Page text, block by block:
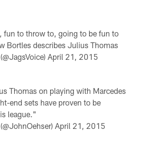
fun to throw to, going to be fun to
Bortles describes Julius Thomas
April 21, 2015
Thomas on playing with Marcedes
end sets have proven to be
league."
April 21, 2015